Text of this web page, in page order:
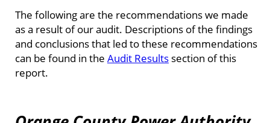
The following are the recommendations we made
as a result of our audit. Descriptions of the findings
and conclusions that led to these recommendations
can be found in the Audit Results section of this
report.